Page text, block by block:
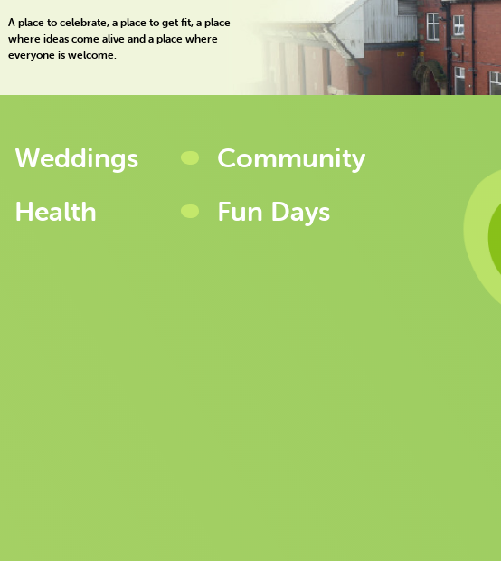
A place to celebrate, a place to get fit, a place
where ideas come alive and a place where
everyone is welcome.
Weddings
Community
Health Fun Days